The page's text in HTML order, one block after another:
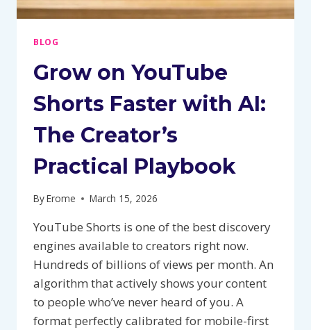
BLOG
Grow on YouTube
Shorts Faster with AI:
The Creator’s
Practical Playbook
ByErome March 15, 2026
YouTube Shorts is one of the best discovery
engines available to creators right now.
Hundreds of billions of views per month. An
algorithm that actively shows your content
to people who’ve never heard of you. A
format perfectly calibrated for mobile-first